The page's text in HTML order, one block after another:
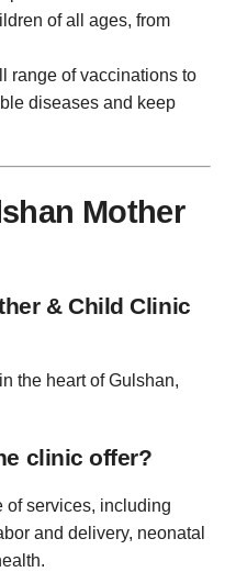
of all ages, from
range of vaccinations to
diseases and keep
Mother
& Child Clinic
the heart of Gulshan,
clinic offer?
of services, including
and delivery, neonatal